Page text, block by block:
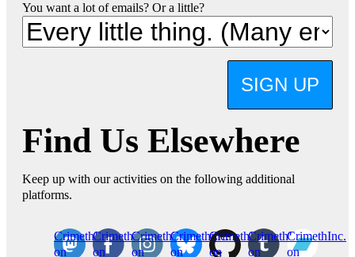
You want a lot of emails? Or a little?
SIGN UP
Find Us Elsewhere
Keep up with our activities on the following additional
platforms.
CrimethInc.
on
Crimethinc.
on
Crimethinc.
on
Crimethinc.
on
CrimethInc.
on
CrimethInc.
on
CrimethInc.
on